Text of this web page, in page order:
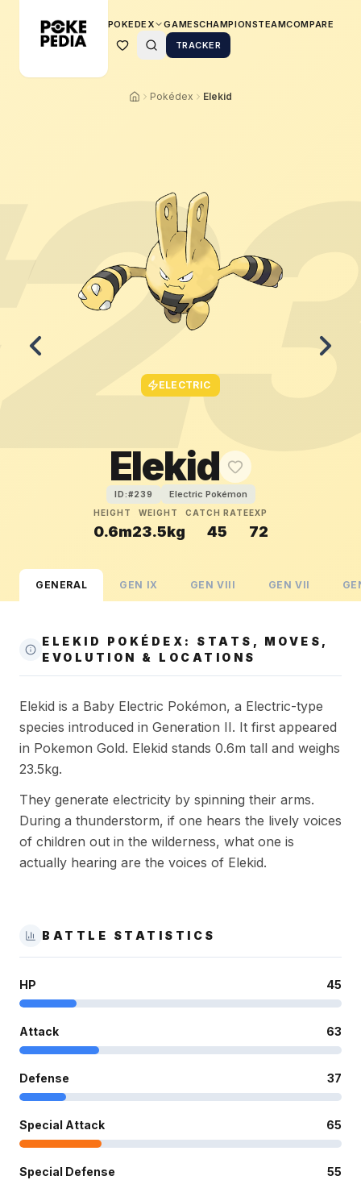
POKEDEX GAMESCHAMPIONSTEAMCOMPARE
TRACKER
Pokédex Elekid
ELECTRIC
Elekid
ID:#239 Electric Pokémon
HEIGHT
0.6m
WEIGHT
23.5kg
CATCH RATE
45
EXP
72
GENERAL GEN IX GENVIII GENVII
ELEKID POKÉDEX: STATS, MOVES,
EVOLUTION & LOCATIONS
Elekid is a Baby Electric Pokémon, a Electric-type
species introduced in Generation II. It first appeared
in Pokemon Gold. Elekid stands 0.6m tall and weighs
23.5kg.
They generate electricity by spinning their arms.
During a thunderstorm, if one hears the lively voices
of children out in the wilderness, what one is
actually hearing are the voices of Elekid.
BATTLE STATISTICS
HP 45
Attack 63
Defense 37
Special Attack 65
Special Defense 55